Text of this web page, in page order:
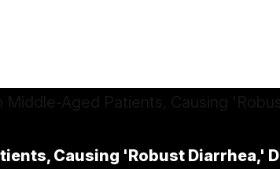
Causing 'Robust Diarrhea,'